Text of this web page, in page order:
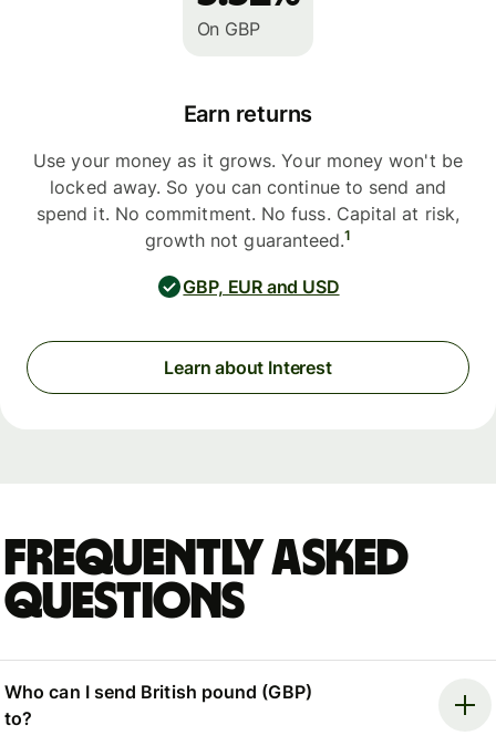
On GBP
Earn returns
Use your money as it grows. Your money won't be
locked away. So you can continue to send and
spend it. No commitment. No fuss. Capital at risk,
growth not guaranteed.1
GBP, EUR and USD
Learn about Interest
Frequently asked
questions
Who can I send British pound (GBP)
to?